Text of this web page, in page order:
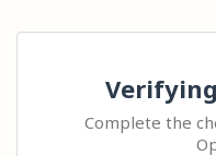
Complete the